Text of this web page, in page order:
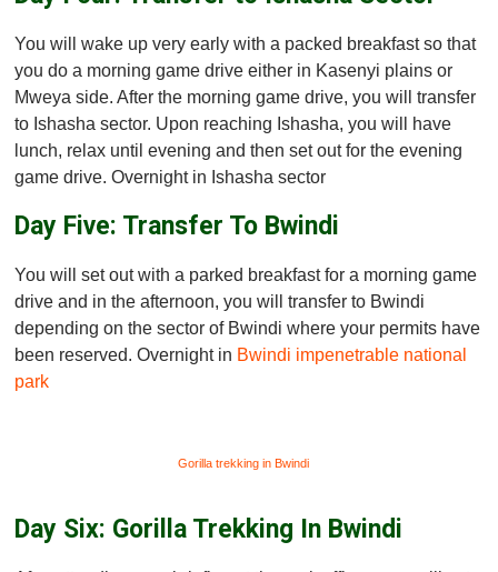
You will wake up very early with a packed breakfast so that
you do a morning game drive either in Kasenyi plains or
Mweya side. After the morning game drive, you will transfer
to Ishasha sector. Upon reaching Ishasha, you will have
lunch, relax until evening and then set out for the evening
game drive. Overnight in Ishasha sector
Day Five: Transfer To Bwindi
You will set out with a parked breakfast for a morning game
drive and in the afternoon, you will transfer to Bwindi
depending on the sector of Bwindi where your permits have
been reserved. Overnight in Bwindi impenetrable national
park
Gorilla trekking in Bwindi
Day Six: Gorilla Trekking In Bwindi